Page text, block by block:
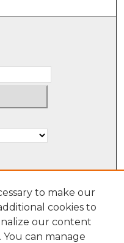
to make our
cookies to
our content
can manage